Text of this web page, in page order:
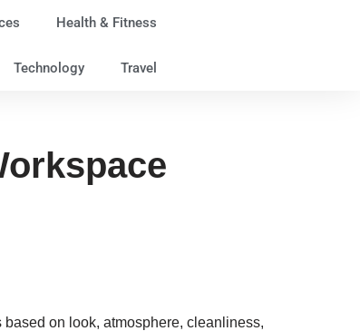
Health & Fitness
Technology Travel
on look, atmosphere, cleanliness,